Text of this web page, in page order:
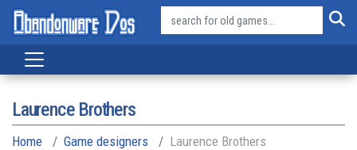
Laurence Brothers
Home Game designers Laurence Brothers